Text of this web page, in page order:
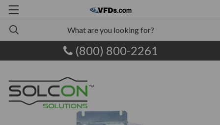
(800) 800-2261